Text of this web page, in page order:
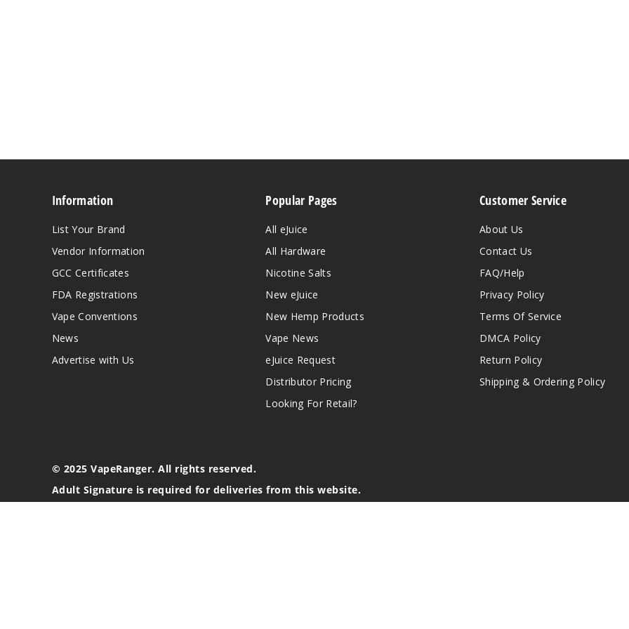
Information
List Your Brand
Vendor Information
GCC Certificates
FDA Registrations
Vape Conventions
News
Advertise with Us
Popular Pages
All eJuice
All Hardware
Nicotine Salts
New eJuice
New Hemp Products
Vape News
eJuice Request
Distributor Pricing
Looking For Retail?
Customer Service
About Us
Contact Us
FAQ/Help
Privacy Policy
Terms Of Service
DMCA Policy
Return Policy
Shipping & Ordering Policy
© 2025 VapeRanger. All rights reserved.
Adult Signature is required for deliveries from this website.